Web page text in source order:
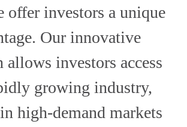
offer investors a unique
Our innovative
allows investors access
growing industry,
high-demand markets